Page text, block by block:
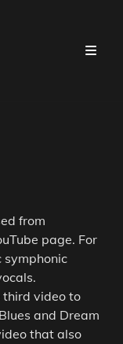
from
page. For
symphonic
third video to
and Dream
that also